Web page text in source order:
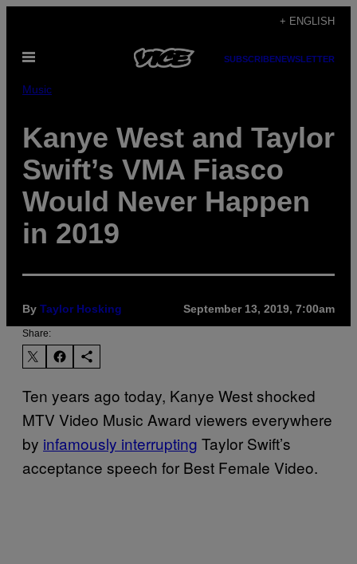
content
+ ENGLISH
Open
SUBSCRIBENEWSLETTER
Music
Kanye West and Taylor
Swift’s VMA Fiasco
Would Never Happen
in 2019
By Taylor Hosking September 13, 2019, 7:00am
Share:
Ten years ago today, Kanye West shocked
MTV Video Music Award viewers everywhere
by infamously interrupting Taylor Swift’s
acceptance speech for Best Female Video.